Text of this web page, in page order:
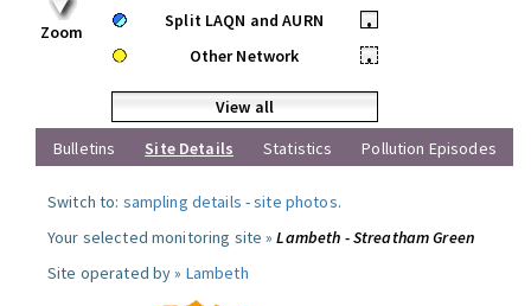
Zoom
Split LAQN and AURN
•
Other Network
•
View all
Bulletins
Site Details Statistics Pollution Episodes
Switch to: sampling details -site photos.
Your selected monitoring site »Lambeth - Streatham Green
Site operated by » Lambeth